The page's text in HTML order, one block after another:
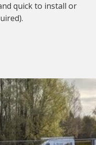
quick to install or